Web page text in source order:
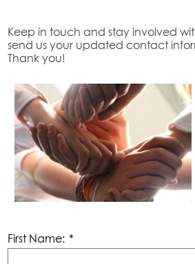
Campus Life
Giving
Contact Us
Keep in touch and stay involved
send us your updated contact
Thank you!
First Name: *